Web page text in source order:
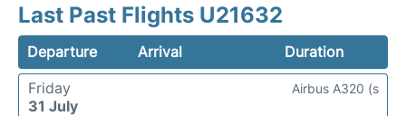
Last Past Flights U21632
Departure Arrival
Duration
Friday
31 July
Airbus A320 (s